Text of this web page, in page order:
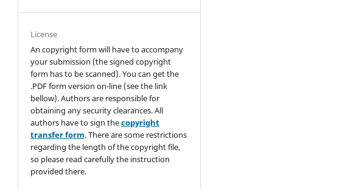
License
An copyright form will have to accompany
your submission (the signed copyright
form has to be scanned). You can get the
.PDF form version on-line (see the link
bellow). Authors are responsible for
obtaining any security clearances. All
authors have to sign thecopyright
transfer form. There are some restrictions
regarding the length of the copyright file,
so please read carefully the instruction
provided there.